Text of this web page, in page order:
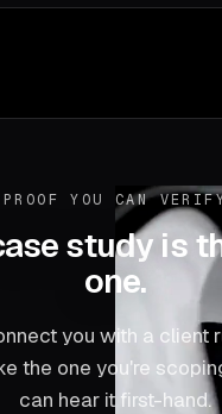
PROOF YOU CAN
study is
one.
you with a client
the one you're
can hear it first-hand.